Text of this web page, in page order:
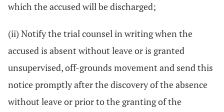
which the accused will be discharged;
(ii) Notify the trial counsel in writing when the
accused is absent without leave or is granted
unsupervised, off-grounds movement and send this
notice promptly after the discovery of the absence
without leave or prior to the granting of the